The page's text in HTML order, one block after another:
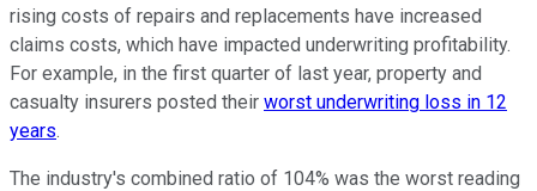
rising costs of repairs and replacements have increased
claims costs, which have impacted underwriting profitability.
For example, in the first quarter of last year, property and
casualty insurers posted their worst underwriting loss in 12
years.
The industry's combined ratio of 104% was the worst reading